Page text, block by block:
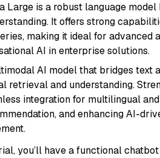
Large is a robust language
It offers strong
making it ideal for
AI in enterprise solutions.
AI model that bridges text
retrieval and understanding.
integration for multilingual
and enhancing AI-
you’ll have a functional